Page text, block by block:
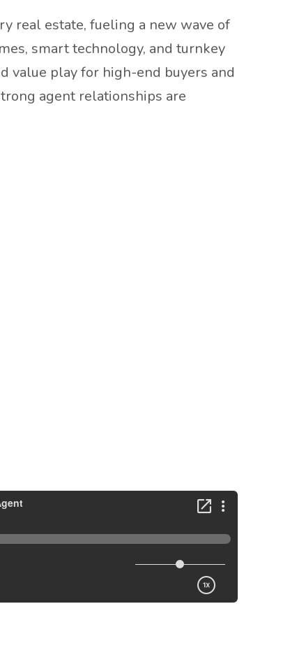
real estate, fueling a new wave of
smart technology, and turnkey
value play for high-end buyers and
agent relationships are